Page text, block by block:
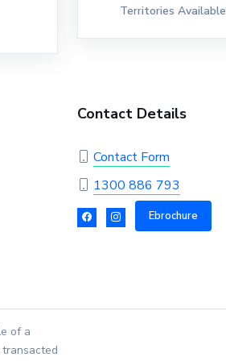
Territories Available
Contact Details
Contact Form
1300 886 793
Ebrochure
of a